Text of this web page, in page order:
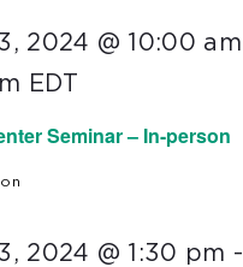
Seminar – In-person
2024 @ 10:00 am
EDT
2024 @ 1:30 pm -